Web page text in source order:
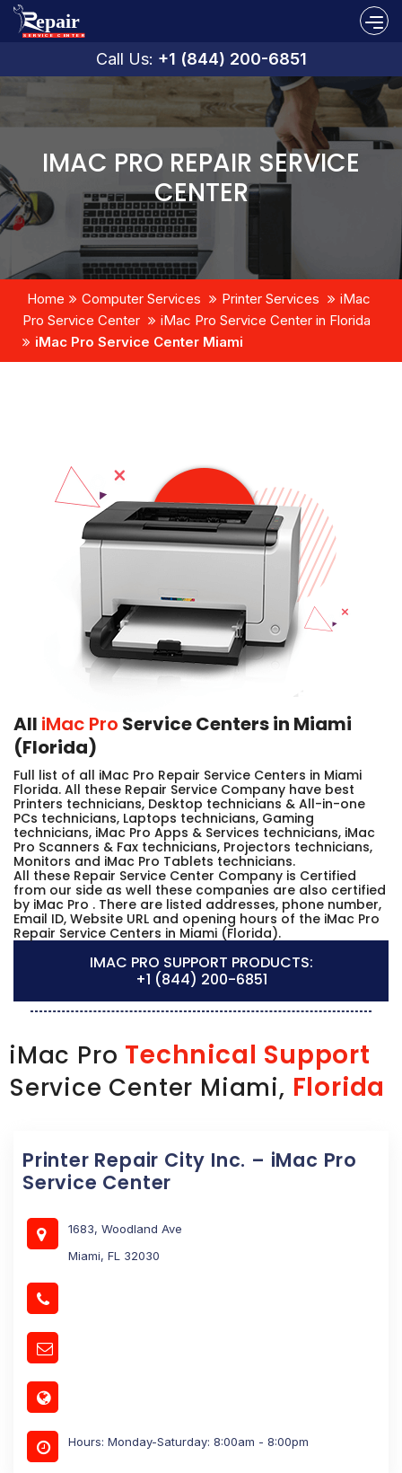
Call Us: +1 (844) 200-6851
IMAC PRO REPAIR SERVICE
CENTER
Home Computer Services Printer Services
iMac
Pro Service Center
iMac Pro Service Center in Florida
iMac Pro Service Center Miami
All iMac Pro Service Centers in Miami
(Florida)
Full list of all iMac Pro Repair Service Centers in Miami
Florida. All these Repair Service Company have best
Printers technicians, Desktop technicians & All-in-one
PCs technicians, Laptops technicians, Gaming
technicians, iMac Pro Apps & Services technicians, iMac
Pro Scanners & Fax technicians, Projectors technicians,
Monitors and iMac Pro Tablets technicians.
All these Repair Service Center Company is Certified
from our side as well these companies are also certified
by iMac Pro . There are listed addresses, phone number,
Email ID, Website URL and opening hours of the iMac Pro
Repair Service Centers in Miami (Florida).
IMAC PRO SUPPORT PRODUCTS:
+1 (844) 200-6851
iMac Pro Technical Support
Service Center Miami, Florida
Printer Repair City Inc. – iMac Pro
Service Center
1683, Woodland Ave
Miami, FL 32030
Hours: Monday-Saturday: 8:00am - 8:00pm